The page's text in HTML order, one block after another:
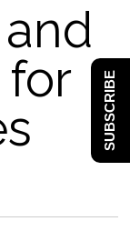
for SUBSCRIBE